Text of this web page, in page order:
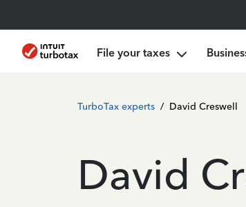
File your taxes
TurboTax experts / David Creswell
David